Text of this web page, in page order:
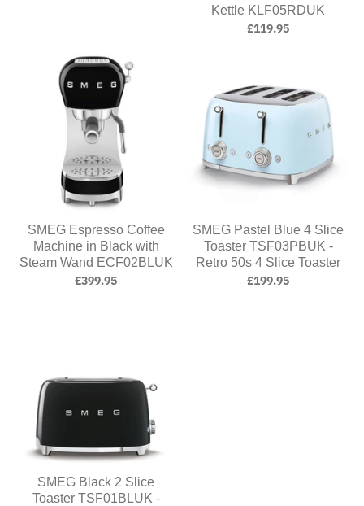
Kettle KLF05RDUK
£119.95
SMEG Espresso Coffee
Machine in Black with
Steam Wand ECF02BLUK
£399.95
SMEG Pastel Blue 4 Slice
Toaster TSF03PBUK -
Retro 50s 4 Slice Toaster
£199.95
SMEG Black 2 Slice
Toaster TSF01BLUK -